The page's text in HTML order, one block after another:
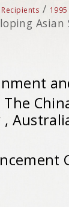
/ 1995
Asian